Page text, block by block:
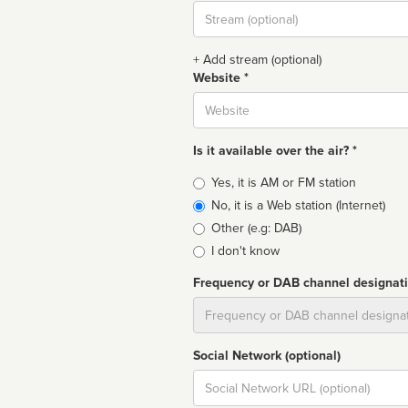
Stream
url
+ Add stream (optional)
Website *
Website
Is it available over the air? *
Broadcast
type
Yes, it is AM or FM station
No, it is a Web station (Internet)
Other (e.g: DAB)
I don't know
Frequency or DAB channel
Social Network (optional)
Social
url